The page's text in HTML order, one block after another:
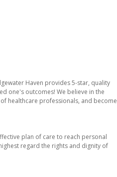
Haven provides 5-star, quality
one's outcomes! We believe in the
healthcare professionals, and become
plan of care to reach personal
regard the rights and dignity of